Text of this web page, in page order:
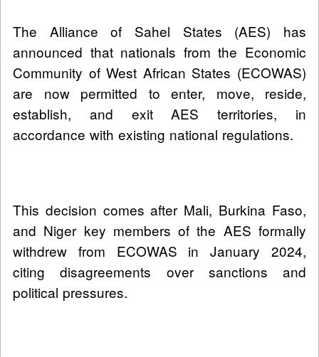
The Alliance of Sahel States (AES) has
announced that nationals from the Economic
Community of West African States (ECOWAS)
are now permitted to enter, move, reside,
establish, and exit AES territories, in
accordance with existing national regulations.
This decision comes after Mali, Burkina Faso,
and Niger key members of the AES formally
withdrew from ECOWAS in January 2024,
citing disagreements over sanctions and
political pressures.